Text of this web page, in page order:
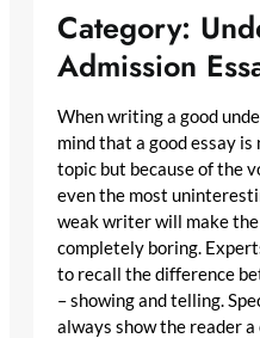
Category:
Admission
When writing a good
mind that a good essay
topic but because of the
even the most
weak writer will make
completely boring.
to recall the difference
– showing and telling.
always show the reader a